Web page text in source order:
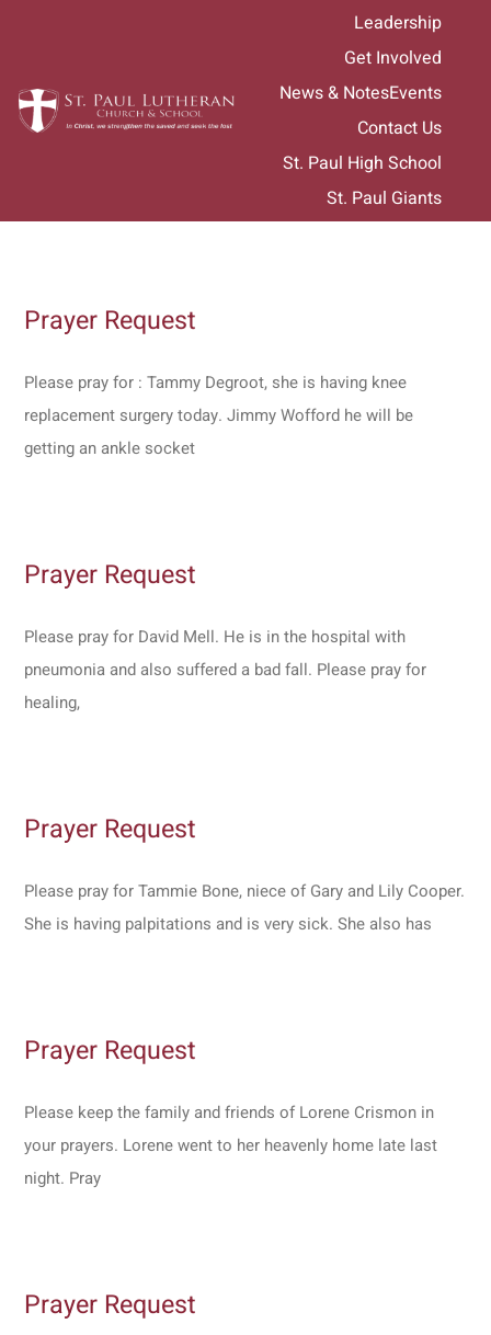
Leadership
Get Involved
News & NotesEvents
Contact Us
St. Paul High School
St. Paul Giants
Prayer Request
Please pray for : Tammy Degroot, she is having knee
replacement surgery today. Jimmy Wofford he will be
getting an ankle socket
Prayer Request
Please pray for David Mell. He is in the hospital with
pneumonia and also suffered a bad fall. Please pray for
healing,
Prayer Request
Please pray for Tammie Bone, niece of Gary and Lily Cooper.
She is having palpitations and is very sick. She also has
Prayer Request
Please keep the family and friends of Lorene Crismon in
your prayers. Lorene went to her heavenly home late last
night. Pray
Prayer Request